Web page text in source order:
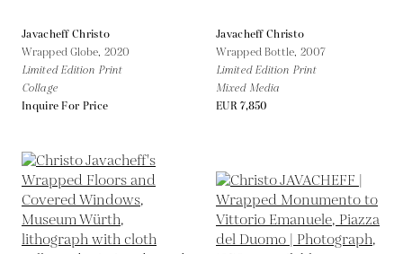
Javacheff Christo
Wrapped Globe, 2020
Limited Edition Print
Collage
Inquire For Price
Javacheff Christo
Wrapped Bottle, 2007
Limited Edition Print
Mixed Media
EUR 7,850